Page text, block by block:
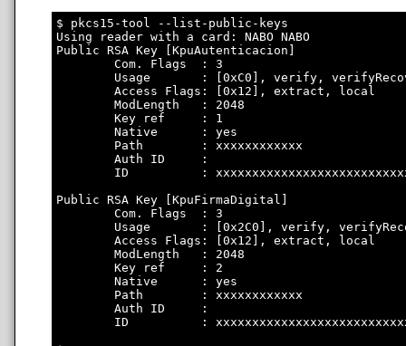
$ pkcs15-tool --list-public-keys
Using reader with a card: NABO NABO
Public RSA Key [KpuAutenticacion]
        Com. Flags  : 3
Usage       : [0xC0], verify,
        Access Flags: [0x12], extract, local
        ModLength   : 2048
        Key ref     : 1
        Native      : yes
        Path        : xxxxxxxxxxxx
        Auth ID     :
ID          :
Public RSA Key [KpuFirmaDigital]
        Com. Flags  : 3
Usage       : [0x2C0], verify,
        Access Flags: [0x12], extract, local
        ModLength   : 2048
        Key ref     : 2
        Native      : yes
        Path        : xxxxxxxxxxxx
        Auth ID     :
ID          :